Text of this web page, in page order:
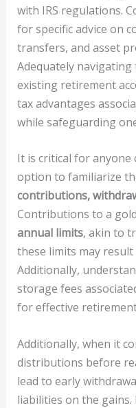
with IRS regulations.
for specific advice on
transfers, and asset
Adequately
existing retirement
tax advantages
while safeguarding
It is critical for
option to familiarize
contributions,
Contributions to a
annual limits, akin to
these limits may
Additionally,
storage fees
for effective
Additionally, when it
distributions before
lead to early
liabilities on the